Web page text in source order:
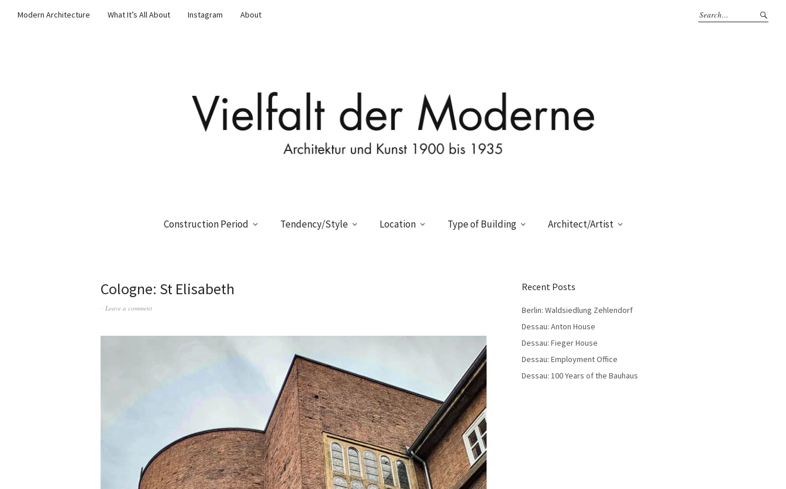
Modern Architecture What It’s All About Instagram About
Construction Period Tendency/Style Location Type of Building Architect/Artist
Cologne: St Elisabeth
Leave a comment
Recent Posts
Berlin: Waldsiedlung Zehlendorf
Dessau: Anton House
Dessau: Fieger House
Dessau: Employment Office
Dessau: 100 Years of the Bauhaus